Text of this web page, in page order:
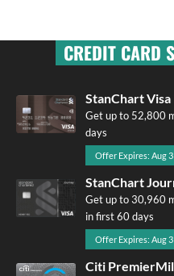
CREDIT CARD
StanChart
Get up to 52,800
days
Offer Expires: Aug
StanChart
Get up to 30,960
in first 60 days
Offer Expires: Aug
Citi